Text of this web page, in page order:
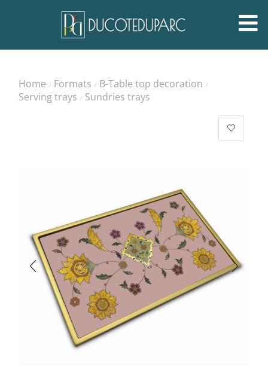
Home / Formats / B-Table top decoration /
Serving trays / Sundries trays